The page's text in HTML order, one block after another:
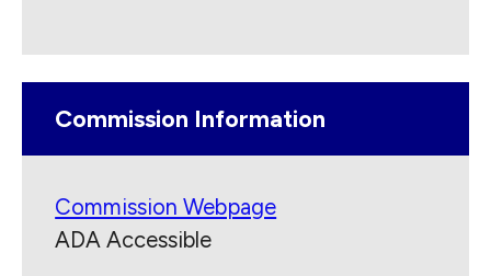
Commission Information
Commission Webpage
ADA Accessible